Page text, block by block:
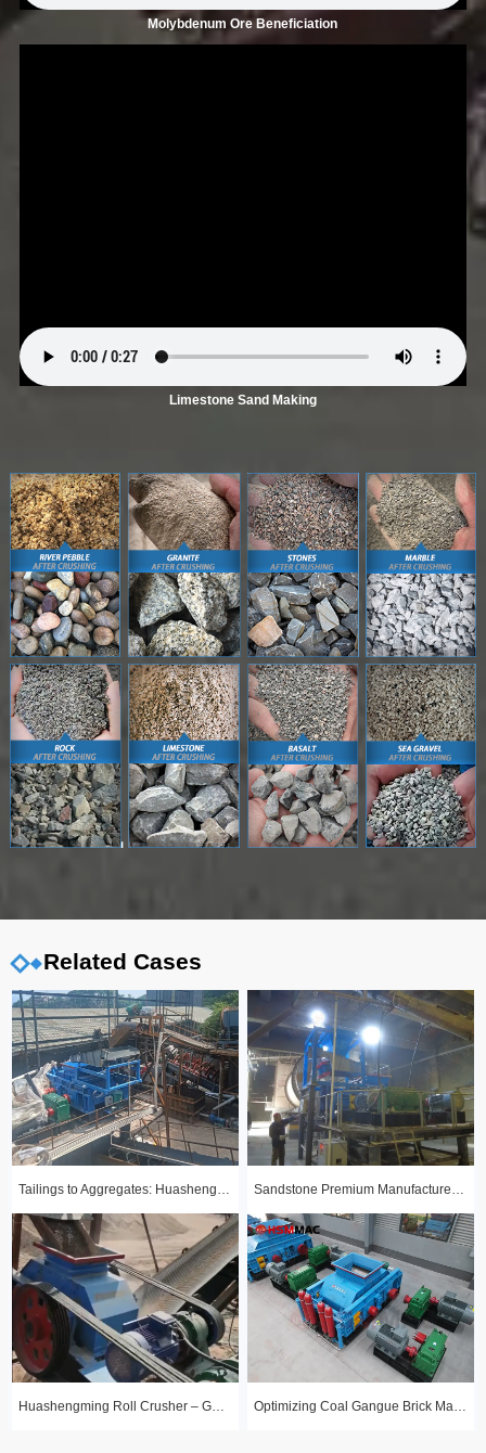
Molybdenum Ore Beneficiation
Limestone Sand Making
Related Cases
Tailings to Aggregates: Huashengming Hydraulic Roll Crusher in Action Sandstone Premium Manufactured Sand Production Line Project: Round Particle Shape, Standard Gradation
Huashengming Roll Crusher – Gold Ore Fine Crushing Project Case Study Optimizing Coal Gangue Brick Making with Huashengming 1210 Hydraulic Roller